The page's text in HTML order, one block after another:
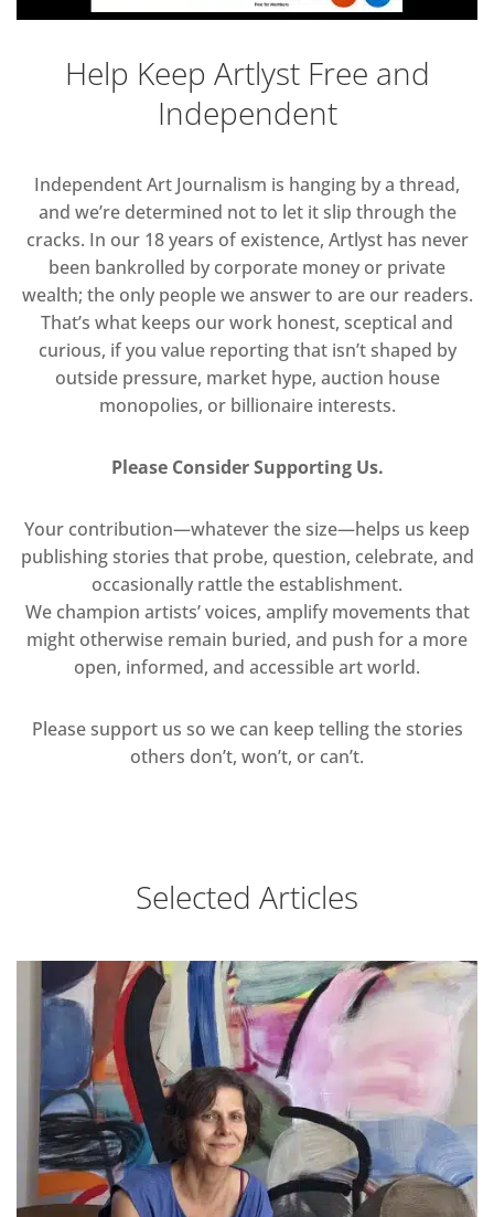
Help Keep Artlyst Free and
Independent
Independent Art Journalism is hanging by a thread,
and we’re determined not to let it slip through the
cracks. In our 18 years of existence, Artlyst has never
been bankrolled by corporate money or private
wealth; the only people we answer to are our readers.
That’s what keeps our work honest, sceptical and
curious, if you value reporting that isn’t shaped by
outside pressure, market hype, auction house
monopolies, or billionaire interests.
Please Consider Supporting Us.
Your contribution—whatever the size—helps us keep
publishing stories that probe, question, celebrate, and
occasionally rattle the establishment.
We champion artists’ voices, amplify movements that
might otherwise remain buried, and push for a more
open, informed, and accessible art world.
Please support us so we can keep telling the stories
others don’t, won’t, or can’t.
Selected Articles